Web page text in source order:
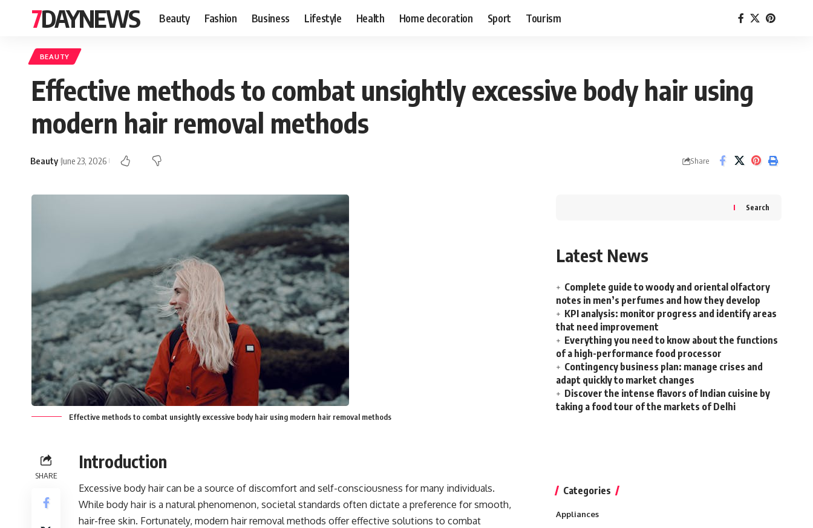
7DAYNEWS Beauty Fashion Business Lifestyle Health Home decoration Sport Tourism
BEAUTY
Effective methods to combat unsightly excessive body hair using
modern hair removal methods
Beauty June 23, 2026 Share
Effective methods to combat unsightly excessive body hair using modern hair removal methods
SHARE
Introduction
Excessive body hair can be a source of discomfort and self-consciousness for many individuals.
While body hair is a natural phenomenon, societal standards often dictate a preference for smooth,
hair-free skin. Fortunately, modern hair removal methods offer effective solutions to combat
Search
Latest News
Complete guide to woody and oriental olfactory
notes in men’s perfumes and how they develop
KPI analysis: monitor progress and identify areas
that need improvement
Everything you need to know about the functions
of a high-performance food processor
Contingency business plan: manage crises and
adapt quickly to market changes
Discover the intense flavors of Indian cuisine by
taking a food tour of the markets of Delhi
Categories
Appliances